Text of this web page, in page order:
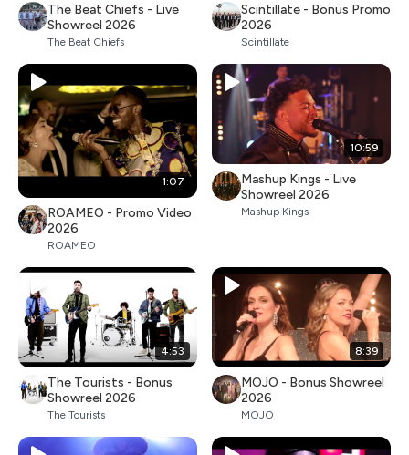
The Beat Chiefs - Live
Showreel 2026
The Beat Chiefs
Scintillate - Bonus Promo
2026
Scintillate
1:07
ROAMEO - Promo Video
2026
ROAMEO
10:59
Mashup Kings - Live
Showreel 2026
Mashup Kings
4:53
The Tourists - Bonus
Showreel 2026
The Tourists
8:39
MOJO - Bonus Showreel
2026
MOJO